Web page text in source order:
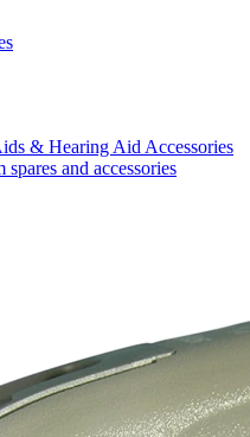
& Hearing Aid Accessories
and accessories